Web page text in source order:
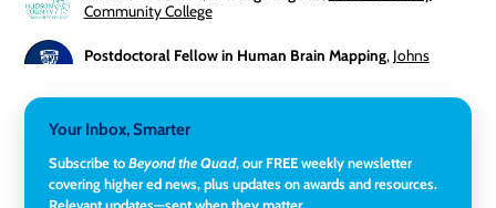
Community College
Postdoctoral Fellow in Human Brain Mapping, Johns
University
Director of Fiscal Services,Rockland Community College
Your Inbox, Smarter
Subscribe toBeyond the Quad, our FREE weekly newsletter
covering higher ed news, plus updates on awards and resources.
Relevant updates—sent when they matter.